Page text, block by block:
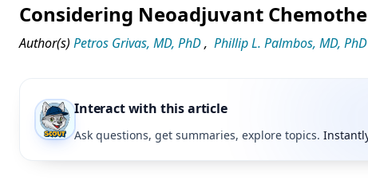
Considering Neoadjuvant
Author(s) Petros Grivas, MD, PhD, Phillip L. Palmbos, MD, PhD
Interact with this article
Ask questions, get summaries, explore topics.